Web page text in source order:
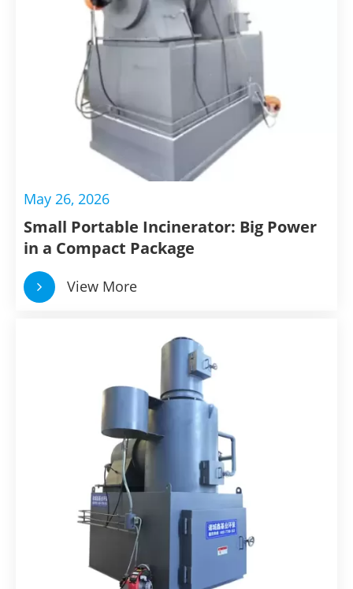
May 26, 2026
Small Portable Incinerator: Big Power
in a Compact Package
View More